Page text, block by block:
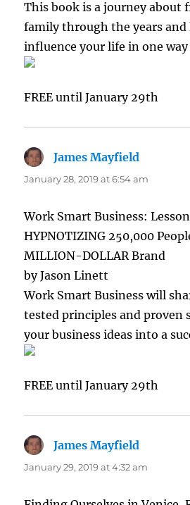
This book is a journey about
family through the years and
influence your life in one
FREE until January 29th
James Mayfield
January 28, 2019 at 6:54 am
Work Smart Business:
HYPNOTIZING 250,000
MILLION-DOLLAR Brand
by Jason Linett
Work Smart Business will
tested principles and proven
your business ideas into a
FREE until January 29th
James Mayfield
January 29, 2019 at 4:32 am